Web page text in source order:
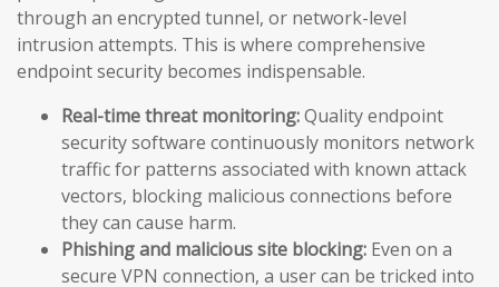
through an encrypted tunnel, or network-level
intrusion attempts. This is where comprehensive
endpoint security becomes indispensable.
Real-time threat monitoring:Quality endpoint
security software continuously monitors network
traffic for patterns associated with known attack
vectors, blocking malicious connections before
they can cause harm.
Phishing and malicious site blocking: Even on a
secure VPN connection, a user can be tricked into